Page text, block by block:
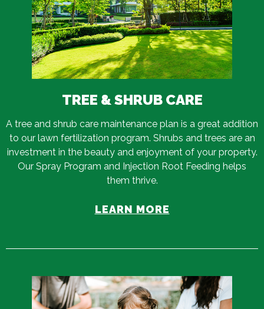
TREE & SHRUB CARE
A tree and shrub care maintenance plan is a great addition
to our lawn fertilization program. Shrubs and trees are an
investment in the beauty and enjoyment of your property.
Our Spray Program and Injection Root Feeding helps
them thrive.
LEARN MORE